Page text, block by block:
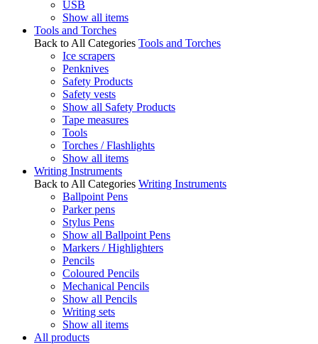
USB
Show all items
Tools and Torches
Back to All Categories Tools and Torches
Ice scrapers
Penknives
Safety Products
Safety vests
Show all Safety Products
Tape measures
Tools
Torches / Flashlights
Show all items
Writing Instruments
Back to All Categories Writing Instruments
Ballpoint Pens
Parker pens
Stylus Pens
Show all Ballpoint Pens
Markers / Highlighters
Pencils
Coloured Pencils
Mechanical Pencils
Show all Pencils
Writing sets
Show all items
All products